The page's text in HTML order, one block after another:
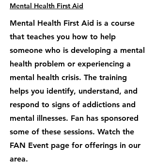
Mental Health First Aid
Mental Health First Aid is a course
that teaches you how to help
someone who is developing a mental
health problem or experiencing a
mental health crisis. The training
helps you identify, understand, and
respond to signs of addictions and
mental illnesses. Fan has sponsored
some of these sessions. Watch the
FAN Event page for offerings in our
area.